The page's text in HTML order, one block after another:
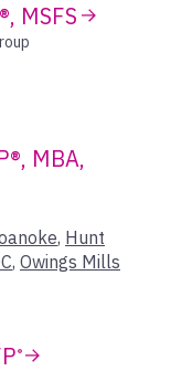
MSFS
MBA,
, Hunt
, Owings Mills
®